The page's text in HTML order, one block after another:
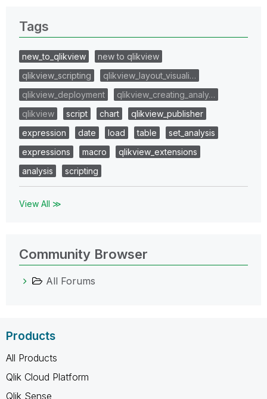
Tags
new_to_qlikview
new to qlikview
qlikview_scripting
qlikview_layout_visuali…
qlikview_deployment
qlikview_creating_analy…
qlikview
script chart
qlikview_publisher
expression
date load table
set_analysis
expressions
macro
qlikview_extensions
analysis
scripting
View All ≫
Community Browser
All Forums
Products
All Products
Qlik Cloud Platform
Qlik Sense